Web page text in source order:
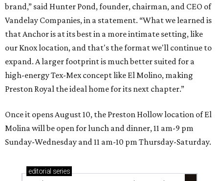
brand,” said Hunter Pond, founder, chairman, and CEO of
Vandelay Companies, in a statement. “What we learned is
that Anchor is at its best in a more intimate setting, like
our Knox location, and that's the format we'll continue to
expand. A larger footprint is much better suited for a
high-energy Tex-Mex concept like El Molino, making
Preston Royal the ideal home for its next chapter.”
Once it opens August 10, the Preston Hollow location of El
Molina will be open for lunch and dinner, 11 am-9 pm
Sunday-Wednesday and 11 am-10 pm Thursday-Saturday.
editorial series